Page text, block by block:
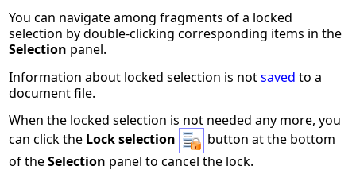
You can navigate among fragments of a locked
selection by double-clicking corresponding items in the
Selection panel.
Information about locked selection is notsaved to a
document file.
When the locked selection is not needed any more, you
can click the Lock selection
button at the bottom
of theSelection panel to cancel the lock.